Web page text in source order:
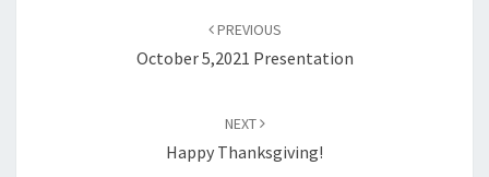
PREVIOUS
October 5,2021 Presentation
NEXT
Happy Thanksgiving!